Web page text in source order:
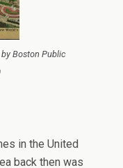
by Boston Public
in the United
back then was